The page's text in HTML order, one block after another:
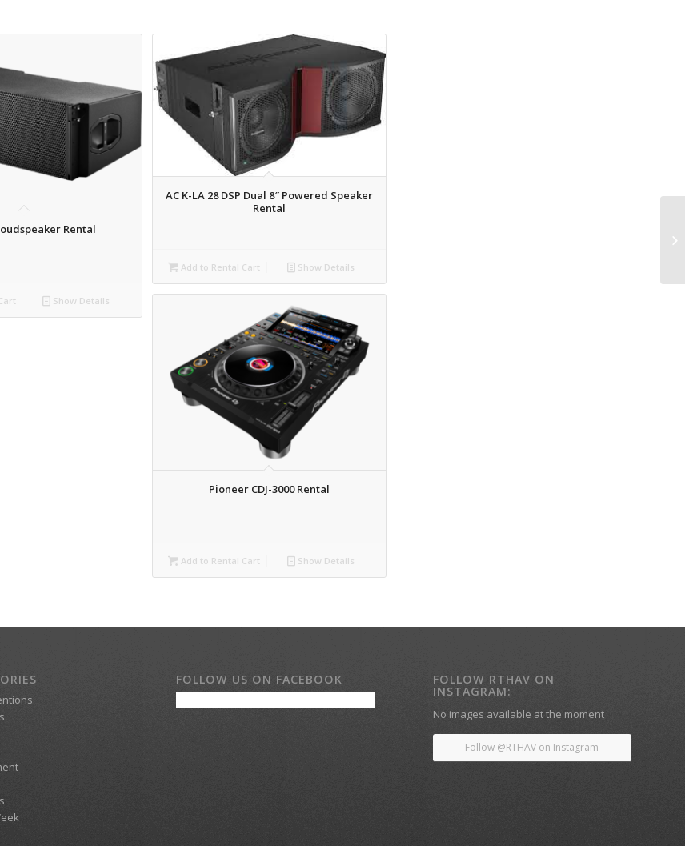
Rental
Show Details
AC K-LA 28 DSP Dual 8″ Powered Speaker
Rental
Add to Rental Cart Show Details
Pioneer CDJ-3000 Rental
Add to Rental Cart Show Details
FOLLOW US ON FACEBOOK FOLLOW RTHAV ON
INSTAGRAM:
No images available at the moment
Follow @RTHAV on Instagram